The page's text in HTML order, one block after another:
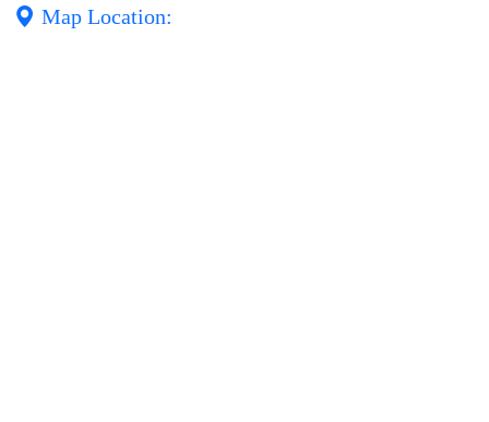
Map Location: